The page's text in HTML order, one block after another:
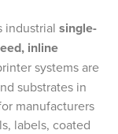
industrial single-
inline
systems are
substrates in
manufacturers
labels, coated